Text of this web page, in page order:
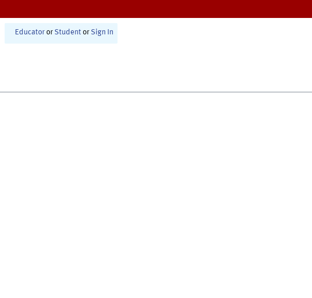
Educator or Student or Sign In